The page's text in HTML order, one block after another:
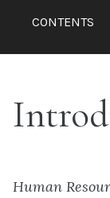
CONTENTS
Human